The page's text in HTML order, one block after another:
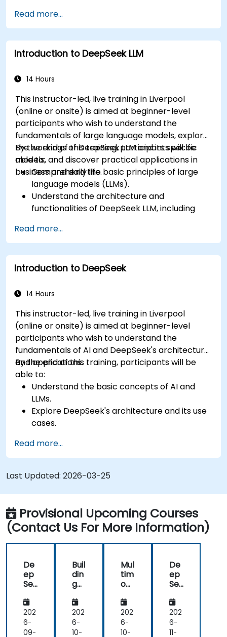
optimizing code.
Automate repetitive programming tasks
using AI tools.
Read more...
Introduction to DeepSeek LLM
14 Hours
This instructor-led, live training in Liverpool
(online or onsite) is aimed at beginner-level
participants who wish to understand the
fundamentals of large language models, explore
the workings of DeepSeek LLM and its specific
models, and discover practical applications in
business and daily life.
By the end of this training, participants will be
able to:
Comprehend the basic principles of large
language models (LLMs).
Understand the architecture and
functionalities of DeepSeek LLM, including
Identify practical applications of DeepSeek
LLM in various business contexts.
Implement basic projects utilizing DeepSeek
LLM for everyday tasks.
Read more...
Introduction to DeepSeek
14 Hours
This instructor-led, live training in Liverpool
(online or onsite) is aimed at beginner-level
participants who wish to understand the
fundamentals of AI and DeepSeek's architecture
and applications.
By the end of this training, participants will be
able to:
Understand the basic concepts of AI and
LLMs.
Explore DeepSeek's architecture and its use
cases.
world scenarios.
Gain insights into ethical considerations in AI
development.
Read more...
Last Updated: 2026-03-25
Provisional Upcoming Courses
(Contact Us For More Information)
De
ep
Se
AI
for
Fin
an
202
6-
09-
Buil
din
g
Ap
plic
ati
ons
202
6-
10-
Mul
tim
od
AI
wit
h
De
202
6-
10-
De
ep
Se
for
Ad
va
nc
202
6-
11-